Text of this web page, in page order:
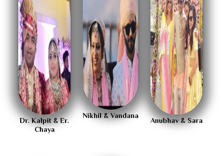
Dr. Kalpit & Er.
Chaya
Nikhil & Vandana
Anubhav & Sara